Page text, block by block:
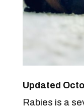
Updated
Rabies is a